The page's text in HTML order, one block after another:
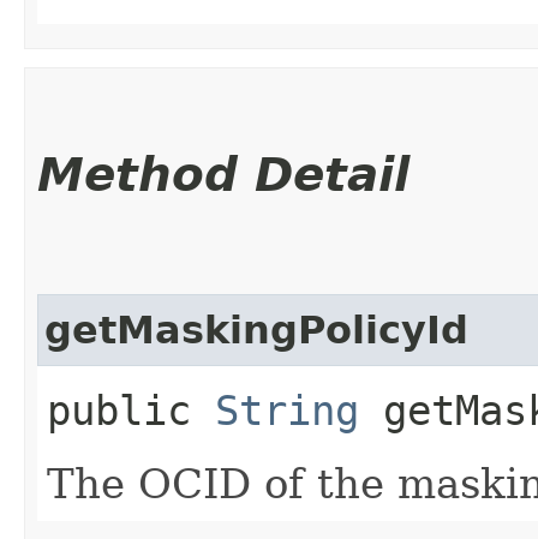
Method Detail
getMaskingPolicyId
public String
The OCID of the